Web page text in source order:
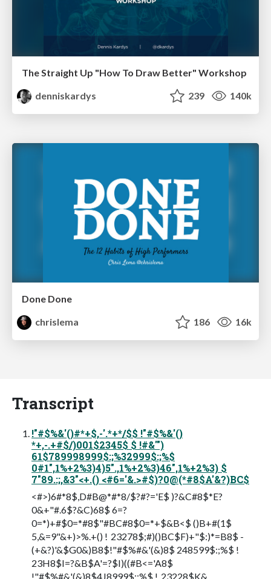
The Straight Up "How To Draw Better" Workshop
denniskardys
239 140k
Done Done
chrislema
186 16k
Transcript
!"#$%&'()#*+$,-'.*+*/$$ !"#$%&'()
*+,-.+#$/)001$2345$ $ !#&'")
61$789998999$:;%32999$:;%$
0#1",1%+2%3)4)5".,1%+2%3)46",1%+2%3) $
7"89.:;,&3"<+.() <#6='&.>#$)?0@(*#8$A'&?)BC$
<#>)6#*8$,D#B@*#*8/$?#?='E$ )?&C#8$*E?
0&+"#.6$?&C)68$ 6=?
0=*)+#$0=*#8$"#BC#8$0=*+$&B<$ ()B+#(1$
5,&=9"&+)>%.+() ! 23278$;#)()BC$F)+"$:)*=B8$ -
(+&?)'&$G0&)B8$!"#$%#&'(&)8$ 248599$:;%$ !
23H8$I=?&B$A'=?$I)((#B<='A8$
!"#$%#&'(&)8$4J8999$:;%$ ! 23228$K&